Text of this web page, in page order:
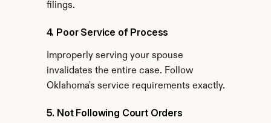
filings.
4. Poor Service of Process
Improperly serving your spouse
invalidates the entire case. Follow
Oklahoma's service requirements exactly.
5. Not Following Court Orders